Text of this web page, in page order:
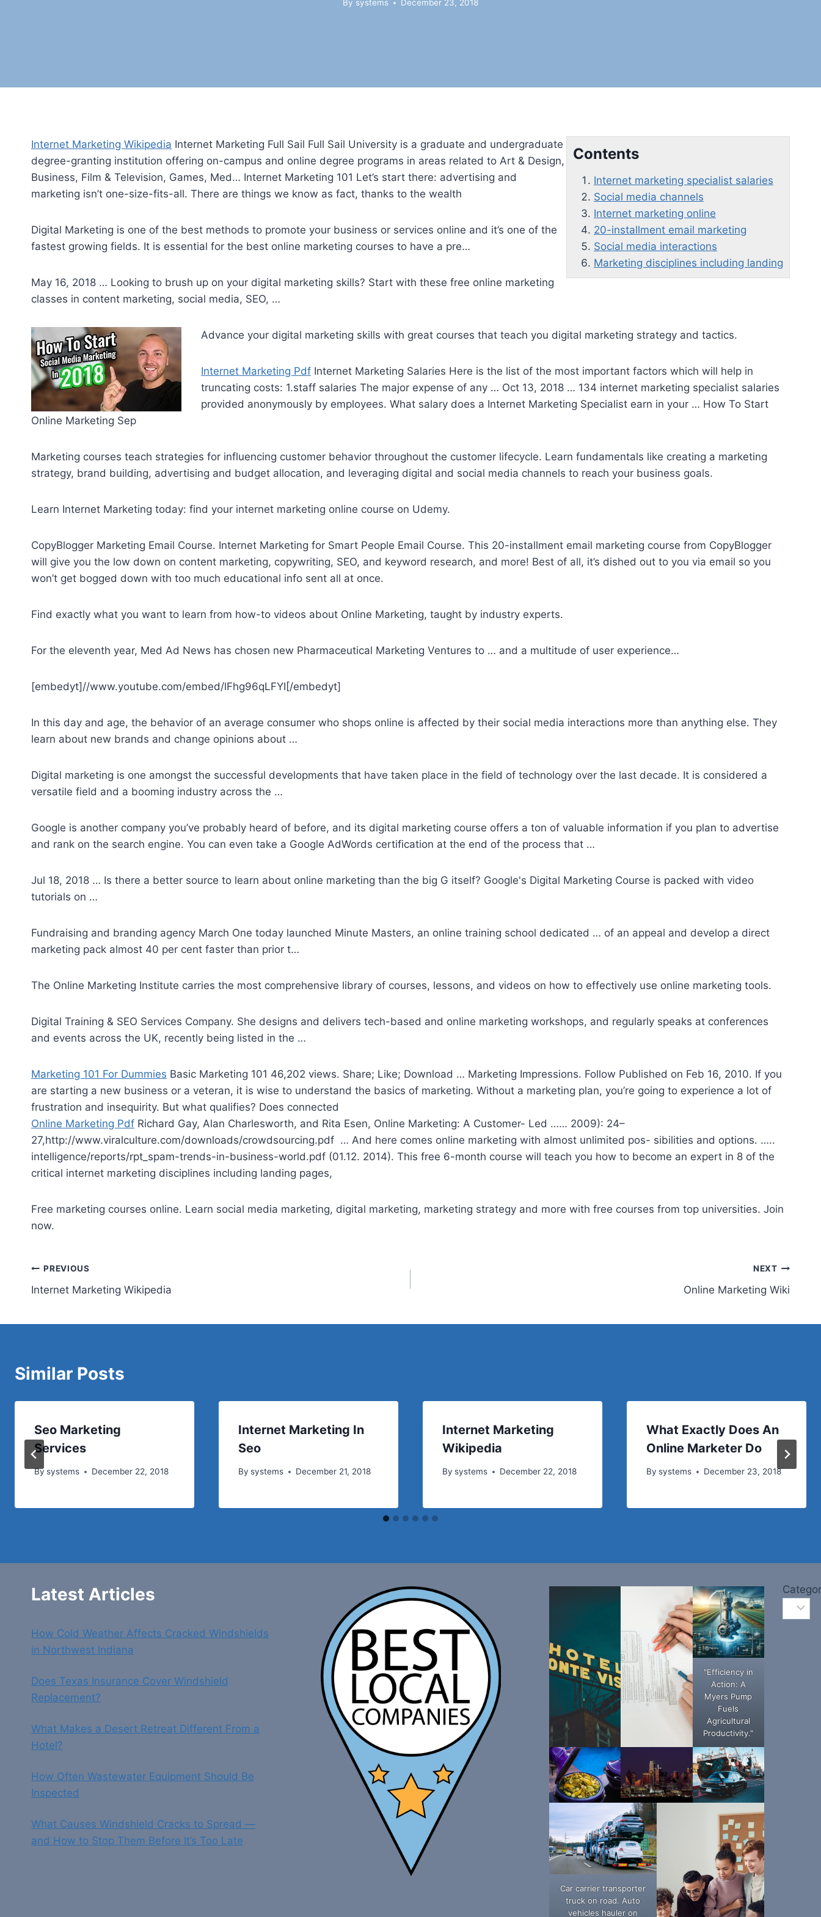
By systems December 23, 2018
Contents
Internet marketing specialist salaries
Social media channels
Internet marketing online
20-installment email marketing
Social media interactions
Marketing disciplines including landing
Internet Marketing Wikipedia Internet Marketing Full Sail Full Sail University is a graduate and undergraduate
degree-granting institution offering on-campus and online degree programs in areas related to Art & Design,
Business, Film & Television, Games, Med… Internet Marketing 101 Let’s start there: advertising and
marketing isn’t one-size-fits-all. There are things we know as fact, thanks to the wealth
Digital Marketing is one of the best methods to promote your business or services online and it’s one of the
fastest growing fields. It is essential for the best online marketing courses to have a pre…
May 16, 2018 … Looking to brush up on your digital marketing skills? Start with these free online marketing
classes in content marketing, social media, SEO, …
Advance your digital marketing skills with great courses that teach you digital marketing strategy and tactics.
Internet Marketing Pdf Internet Marketing Salaries Here is the list of the most important factors which will help in
truncating costs: 1.staff salaries The major expense of any … Oct 13, 2018 … 134 internet marketing specialist salaries
provided anonymously by employees. What salary does a Internet Marketing Specialist earn in your … How To Start
Online Marketing Sep
Marketing courses teach strategies for influencing customer behavior throughout the customer lifecycle. Learn fundamentals like creating a marketing
strategy, brand building, advertising and budget allocation, and leveraging digital and social media channels to reach your business goals.
Learn Internet Marketing today: find your internet marketing online course on Udemy.
CopyBlogger Marketing Email Course. Internet Marketing for Smart People Email Course. This 20-installment email marketing course from CopyBlogger
will give you the low down on content marketing, copywriting, SEO, and keyword research, and more! Best of all, it’s dished out to you via email so you
won’t get bogged down with too much educational info sent all at once.
Find exactly what you want to learn from how-to videos about Online Marketing, taught by industry experts.
For the eleventh year, Med Ad News has chosen new Pharmaceutical Marketing Ventures to … and a multitude of user experience…
[embedyt]//www.youtube.com/embed/lFhg96qLFYI[/embedyt]
In this day and age, the behavior of an average consumer who shops online is affected by their social media interactions more than anything else. They
learn about new brands and change opinions about …
Digital marketing is one amongst the successful developments that have taken place in the field of technology over the last decade. It is considered a
versatile field and a booming industry across the …
Google is another company you’ve probably heard of before, and its digital marketing course offers a ton of valuable information if you plan to advertise
and rank on the search engine. You can even take a Google AdWords certification at the end of the process that …
Jul 18, 2018 … Is there a better source to learn about online marketing than the big G itself? Google's Digital Marketing Course is packed with video
tutorials on …
Fundraising and branding agency March One today launched Minute Masters, an online training school dedicated … of an appeal and develop a direct
marketing pack almost 40 per cent faster than prior t…
The Online Marketing Institute carries the most comprehensive library of courses, lessons, and videos on how to effectively use online marketing tools.
Digital Training & SEO Services Company. She designs and delivers tech-based and online marketing workshops, and regularly speaks at conferences
and events across the UK, recently being listed in the …
Marketing 101 For Dummies Basic Marketing 101 46,202 views. Share; Like; Download … Marketing Impressions. Follow Published on Feb 16, 2010. If you
are starting a new business or a veteran, it is wise to understand the basics of marketing. Without a marketing plan, you’re going to experience a lot of
frustration and insequirity. But what qualifies? Does connected
Online Marketing Pdf Richard Gay, Alan Charlesworth, and Rita Esen, Online Marketing: A Customer- Led …… 2009): 24–
27,http://www.viralculture.com/downloads/crowdsourcing.pdf … And here comes online marketing with almost unlimited pos- sibilities and options. …..
intelligence/reports/rpt_spam-trends-in-business-world.pdf (01.12. 2014). This free 6-month course will teach you how to become an expert in 8 of the
critical internet marketing disciplines including landing pages,
Free marketing courses online. Learn social media marketing, digital marketing, marketing strategy and more with free courses from top universities. Join
now.
Post
navigation
PREVIOUS
Internet Marketing Wikipedia
NEXT
Online Marketing Wiki
Similar Posts
Seo Marketing
Services
By systems December 22, 2018
Internet Marketing In
Seo
By systems December 21, 2018
Internet Marketing
Wikipedia
By systems December 22, 2018
What Exactly Does An
Online Marketer Do
By systems December 23, 2018
Latest Articles
How Cold Weather Affects Cracked Windshields
in Northwest Indiana
Does Texas Insurance Cover Windshield
Replacement?
What Makes a Desert Retreat Different From a
Hotel?
How Often Wastewater Equipment Should Be
Inspected
What Causes Windshield Cracks to Spread —
and How to Stop Them Before It’s Too Late
"Efficiency in
Action: A
Myers Pump
Fuels
Agricultural
Productivity."
Car carrier transporter
truck on road. Auto
vehicles hauler on